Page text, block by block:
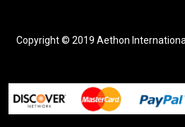
Copyright © 2019 Aethon International